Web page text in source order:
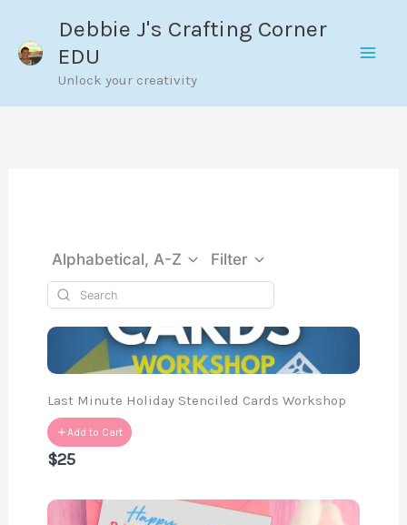
content
Debbie J's Crafting Corner
EDU
Unlock your creativity
Alphabetical, A-Z Filter
Last Minute Holiday Stenciled Cards Workshop
Add to Cart
$25